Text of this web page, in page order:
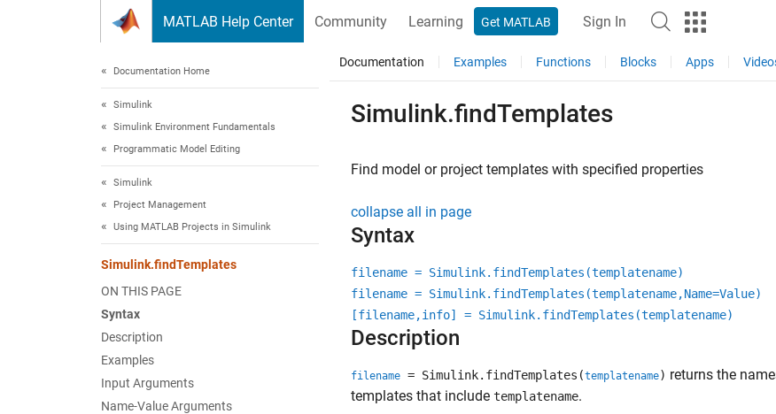
MATLAB Help Center Community Learning Get MATLAB Sign In
Documentation Home
Simulink
Simulink Environment Fundamentals
Programmatic Model Editing
Simulink
Project Management
Using MATLAB Projects in Simulink
Simulink.findTemplates
ON THIS PAGE
Syntax
Description
Examples
Input Arguments
Name-Value Arguments
Documentation Examples Functions Blocks Apps
Simulink.findTemplates
Find model or project templates with specified properties
collapse all in page
Syntax
filename = Simulink.findTemplates(templatename)
filename = Simulink.findTemplates(templatename,Name=Value)
[filename,info] = Simulink.findTemplates(templatename)
Description
filename = Simulink.findTemplates(templatename) returns the
templates that include templatename.